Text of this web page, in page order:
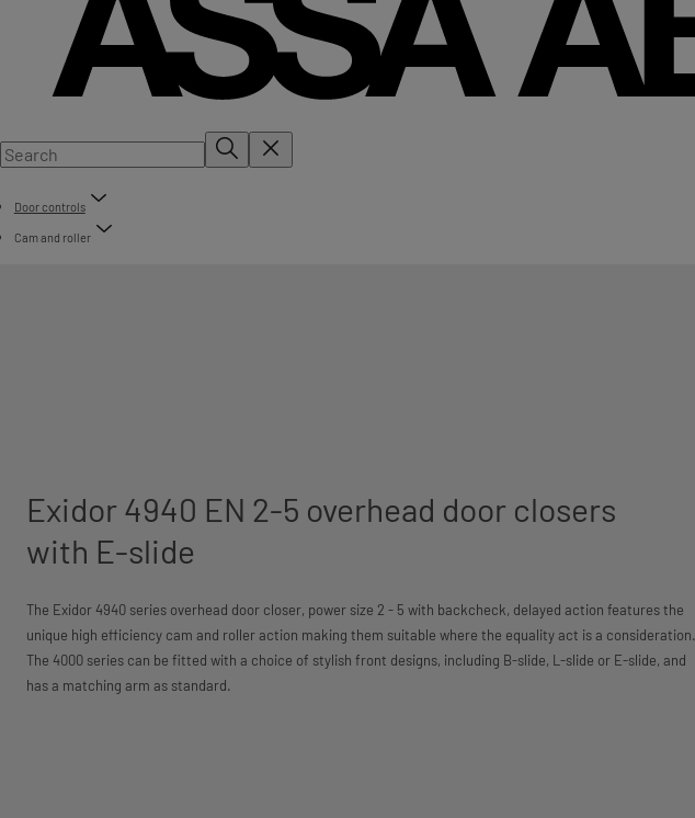
Door controls
Cam and roller
Exidor 4940 EN 2-5 overhead door closers
with E-slide
The Exidor 4940 series overhead door closer, power size 2 - 5 with backcheck, delayed action features the
unique high efficiency cam and roller action making them suitable where the equality act is a consideration.
The 4000 series can be fitted with a choice of stylish front designs, including B-slide, L-slide or E-slide, and
has a matching arm as standard.